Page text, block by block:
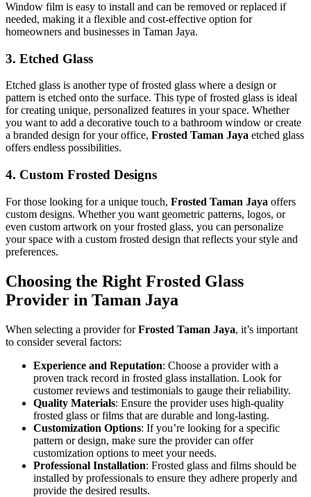
Window film is easy to install and can be removed or replaced if
needed, making it a flexible and cost-effective option for
homeowners and businesses in Taman Jaya.
3. Etched Glass
Etched glass is another type of frosted glass where a design or
pattern is etched onto the surface. This type of frosted glass is ideal
for creating unique, personalized features in your space. Whether
you want to add a decorative touch to a bathroom window or create
a branded design for your office, Frosted Taman Jaya etched glass
offers endless possibilities.
4. Custom Frosted Designs
For those looking for a unique touch, Frosted Taman Jaya offers
custom designs. Whether you want geometric patterns, logos, or
even custom artwork on your frosted glass, you can personalize
your space with a custom frosted design that reflects your style and
preferences.
Choosing the Right Frosted Glass
Provider in Taman Jaya
When selecting a provider forFrosted Taman Jaya, it’s important
to consider several factors:
Experience and Reputation: Choose a provider with a
proven track record in frosted glass installation. Look for
customer reviews and testimonials to gauge their reliability.
Quality Materials: Ensure the provider uses high-quality
frosted glass or films that are durable and long-lasting.
Customization Options: If you’re looking for a specific
pattern or design, make sure the provider can offer
customization options to meet your needs.
Professional Installation: Frosted glass and films should be
installed by professionals to ensure they adhere properly and
provide the desired results.